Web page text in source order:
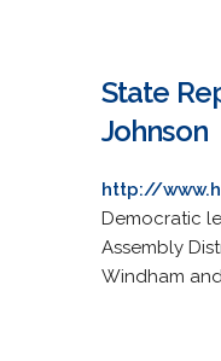
State
Johnson
http://
Democratic
Assembly
Windham